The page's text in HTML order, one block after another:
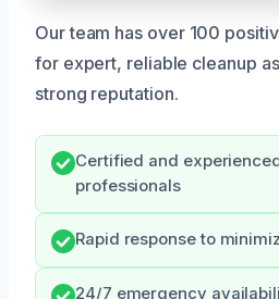
Our team has over 100
for expert, reliable cleanup
strong reputation.
Certified and
professionals
Rapid response to
24/7 emergency